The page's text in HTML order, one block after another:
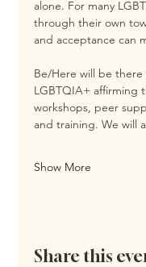
alone. For many
through their own
and acceptance can
Be/Here will be
LGBTQIA+ affirming
workshops, peer
and training. We will
Show More
Share this